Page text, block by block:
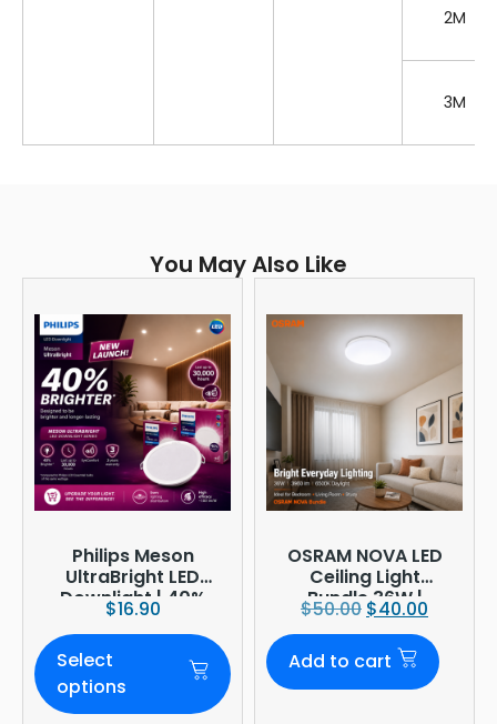
2M
3M
You May Also Like
Philips Meson
UltraBright LED
Downlight | 40%
Brighter
$16.90
Select
options
OSRAM NOVA LED
Ceiling Light
Bundle 36W |
3960lm 6500K
Daylight |
Ø380mm
$50.00 $40.00
Add to cart